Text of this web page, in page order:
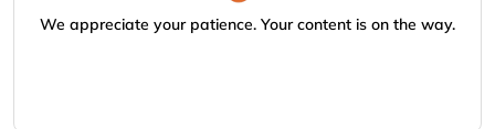
We appreciate your patience. Your content is on the way.